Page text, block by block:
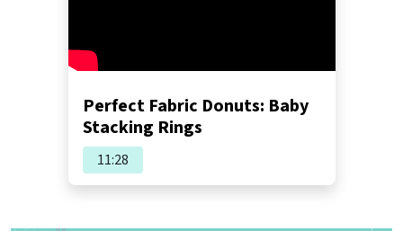
Perfect Fabric Donuts: Baby
Stacking Rings
11:28